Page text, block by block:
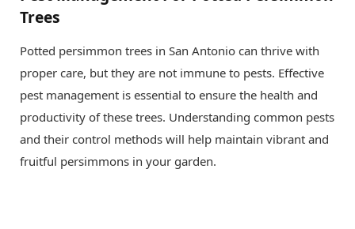
Trees
Potted persimmon trees in San Antonio can thrive with
proper care, but they are not immune to pests. Effective
pest management is essential to ensure the health and
productivity of these trees. Understanding common pests
and their control methods will help maintain vibrant and
fruitful persimmons in your garden.